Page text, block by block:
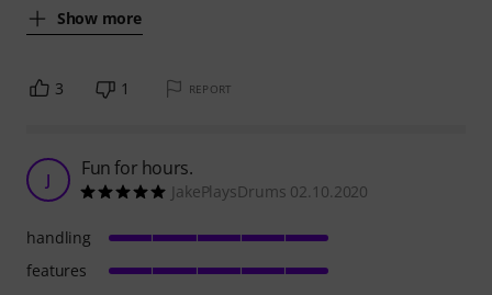
Show more
3 1 REPORT
J Fun for hours.
JakePlaysDrums 02.10.2020
handling
features